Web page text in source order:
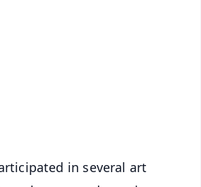
in several art